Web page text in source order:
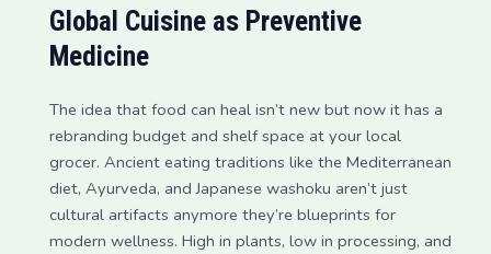
Global Cuisine as Preventive
Medicine
The idea that food can heal isn’t new but now it has a
rebranding budget and shelf space at your local
grocer. Ancient eating traditions like the Mediterranean
diet, Ayurveda, and Japanese washoku aren’t just
cultural artifacts anymore they’re blueprints for
modern wellness. High in plants, low in processing, and